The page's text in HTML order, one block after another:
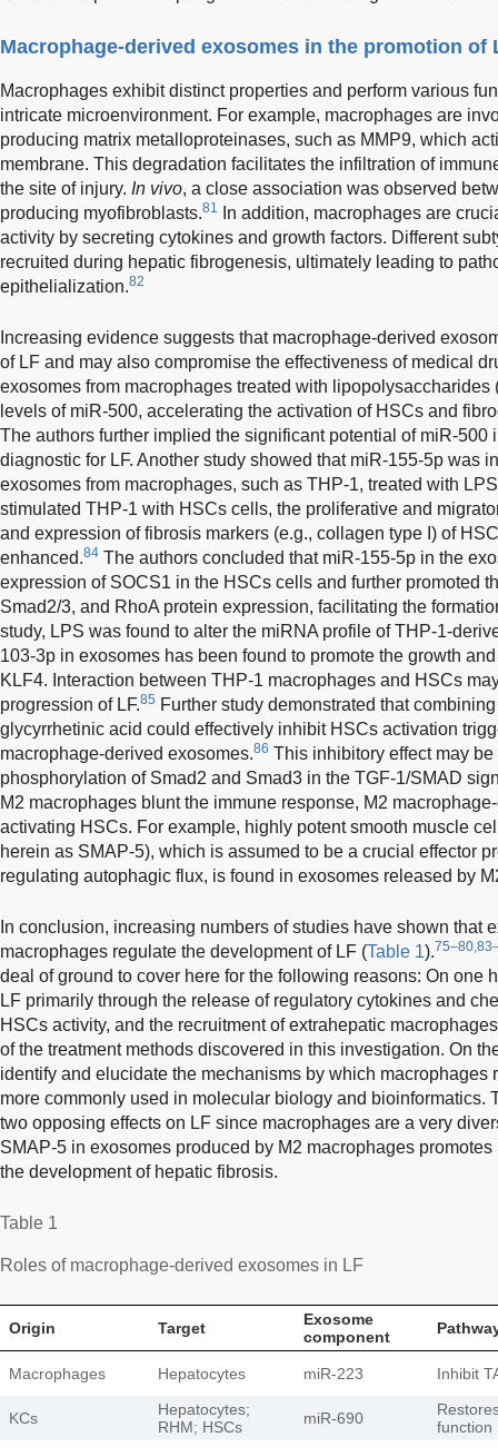
Macrophage-derived exosomes in the promotion of
Macrophages exhibit distinct properties and perform various
intricate microenvironment. For example, macrophages are
producing matrix metalloproteinases, such as MMP9, which
membrane. This degradation facilitates the infiltration of
the site of injury. In vivo, a close association was observed
producing myofibroblasts.81
In addition, macrophages are
activity by secreting cytokines and growth factors. Different
recruited during hepatic fibrogenesis, ultimately leading to
epithelialization.82
Increasing evidence suggests that macrophage-derived
of LF and may also compromise the effectiveness of medical
exosomes from macrophages treated with
levels of miR-500, accelerating the activation of HSCs and
The authors further implied the significant potential of miR-500
diagnostic for LF. Another study showed that miR-155-5p was
exosomes from macrophages, such as THP-1, treated with
stimulated THP-1 with HSCs cells, the proliferative and
and expression of fibrosis markers (e.g., collagen type I) of
enhanced.84 The authors concluded that miR-155-5p in the
expression of SOCS1 in the HSCs cells and further promoted
Smad2/3, and RhoA protein expression, facilitating the
study, LPS was found to alter the miRNA profile of THP-1-
103-3p in exosomes has been found to promote the growth
KLF4. Interaction between THP-1 macrophages and HSCs
progression of LF.85 Further study demonstrated that
glycyrrhetinic acid could effectively inhibit HSCs activation
macrophage-derived exosomes.86 This inhibitory effect may
phosphorylation of Smad2 and Smad3 in the TGF-1/SMAD
M2 macrophages blunt the immune response, M2
activating HSCs. For example, highly potent smooth muscle
herein as SMAP-5), which is assumed to be a crucial effector
regulating autophagic flux, is found in exosomes released by
In conclusion, increasing numbers of studies have shown that
macrophages regulate the development of LF (Table 1).
deal of ground to cover here for the following reasons: On one
LF primarily through the release of regulatory cytokines and
HSCs activity, and the recruitment of extrahepatic
of the treatment methods discovered in this investigation. On
identify and elucidate the mechanisms by which macrophages
more commonly used in molecular biology and bioinformatics.
two opposing effects on LF since macrophages are a very
SMAP-5 in exosomes produced by M2 macrophages
the development of hepatic fibrosis.
Table 1
Roles of macrophage-derived exosomes in LF
Origin Target
Exosome
component
Macrophages Hepatocytes miR-223 Inhibit
KCs
Hepatocytes;
RHM; HSCs
miR-690
function